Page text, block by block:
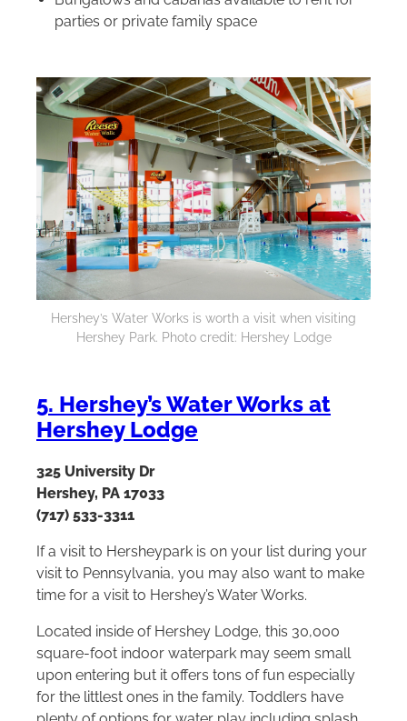
parties or private family space
Hershey’s Water Works is worth a visit when visiting
Hershey Park. Photo credit: Hershey Lodge
5. Hershey’s Water Works at
Hershey Lodge
325 University Dr
Hershey, PA 17033
(717) 533-3311
If a visit to Hersheypark is on your list during your
visit to Pennsylvania, you may also want to make
time for a visit to Hershey’s Water Works.
Located inside of Hershey Lodge, this 30,000
square-foot indoor waterpark may seem small
upon entering but it offers tons of fun especially
for the littlest ones in the family. Toddlers have